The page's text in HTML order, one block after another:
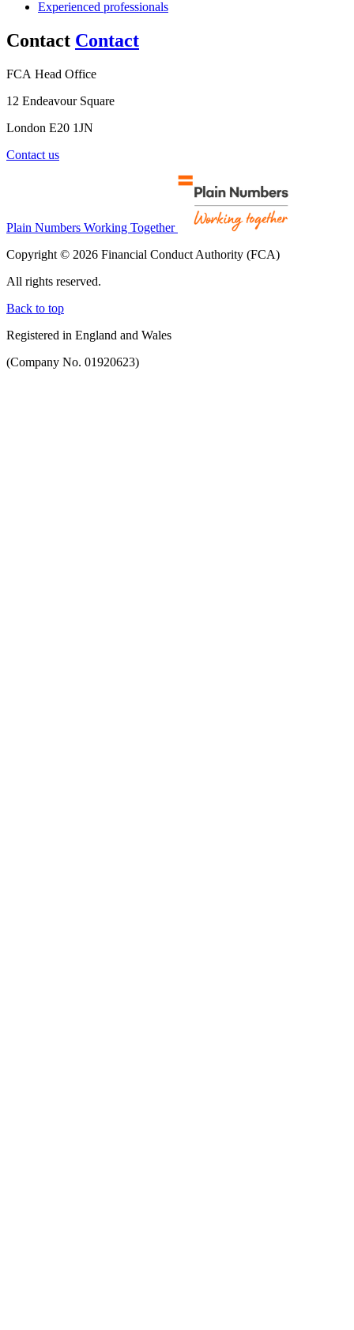
Experienced professionals
Contact Contact
FCA Head Office
12 Endeavour Square
London E20 1JN
Contact us
Plain Numbers Working Together
Copyright © 2026 Financial Conduct Authority (FCA)
All rights reserved.
Back to top
Registered in England and Wales
(Company No. 01920623)